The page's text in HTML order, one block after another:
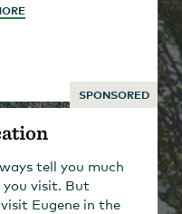
SPONSORED
tell you much
visit. But
Eugene in the